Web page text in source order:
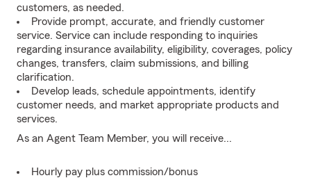
customers, as needed.
Provide prompt, accurate, and friendly customer
service. Service can include responding to inquiries
regarding insurance availability, eligibility, coverages, policy
changes, transfers, claim submissions, and billing
clarification.
Develop leads, schedule appointments, identify
customer needs, and market appropriate products and
services.
As an Agent Team Member, you will receive...
Hourly pay plus commission/bonus